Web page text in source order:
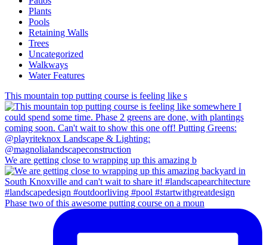
Plants
Pools
Retaining Walls
Trees
Uncategorized
Walkways
Water Features
This mountain top putting course is feeling like s
We are getting close to wrapping up this amazing b
Phase two of this awesome putting course on a moun